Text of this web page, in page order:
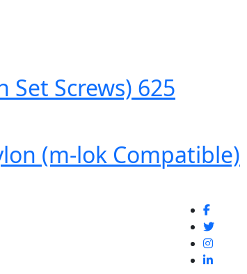
Set Screws) 625
(m-lok Compatible)